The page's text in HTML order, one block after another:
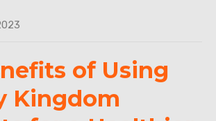
of Using
Kingdom